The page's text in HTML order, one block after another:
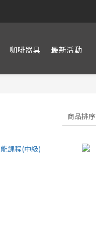
咖啡器具 最新活動
商品排序